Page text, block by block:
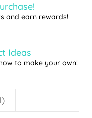
and earn rewards!
Ideas
to make your own!